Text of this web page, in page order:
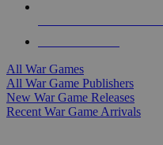
All War Games
All War Game Publishers
New War Game Releases
Recent War Game Arrivals